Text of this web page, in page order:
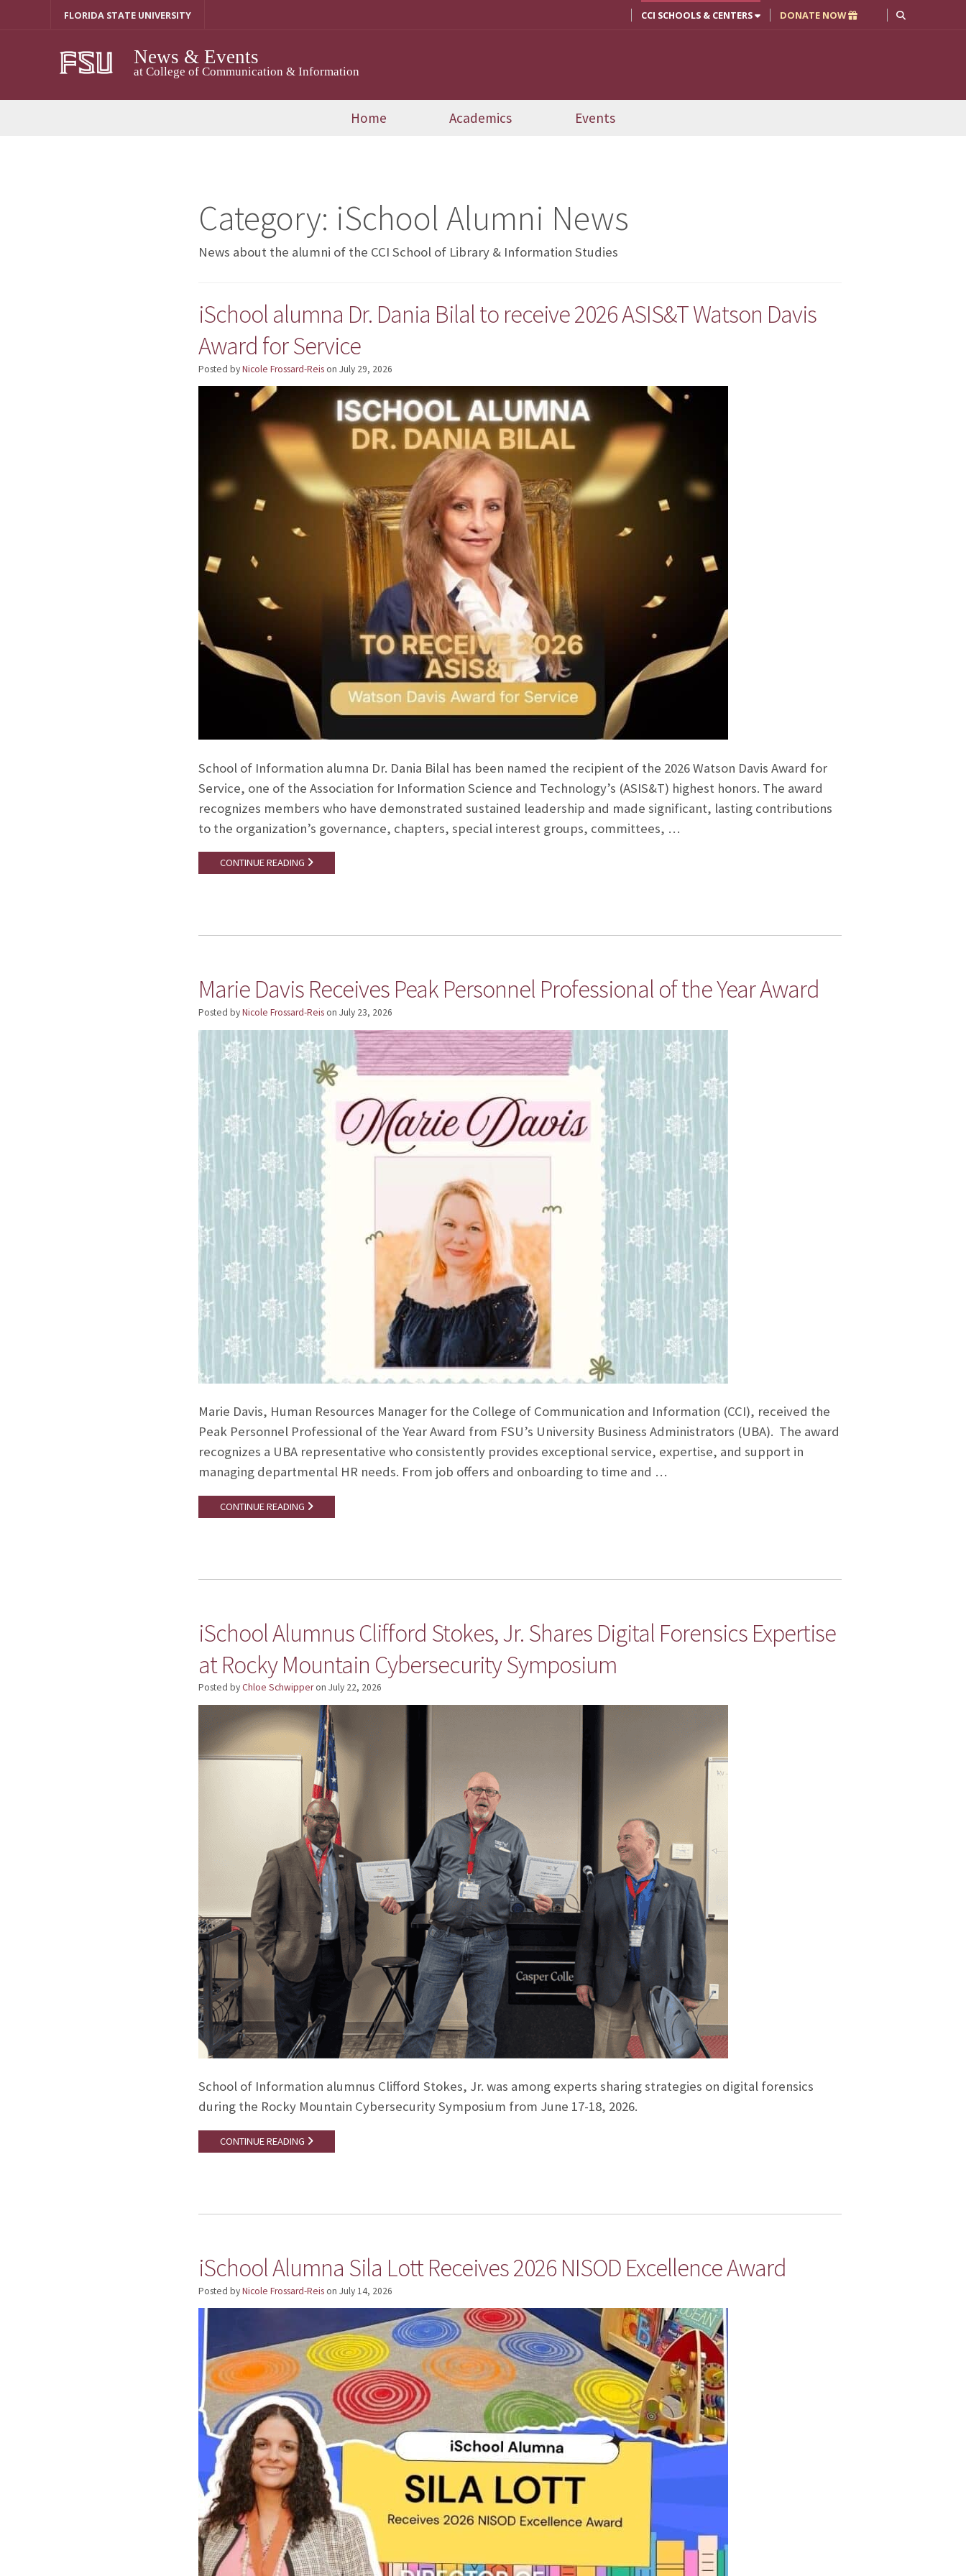
FLORIDA STATE UNIVERSITY CCI SCHOOLS & CENTERS DONATE NOW
News & Events
at College of Communication & Information
Home Academics Events
Category: iSchool Alumni News
News about the alumni of the CCI School of Library & Information Studies
iSchool alumna Dr. Dania Bilal to receive 2026 ASIS&T Watson Davis
Award for Service
Posted byNicole Frossard-Reison July 29, 2026
School of Information alumna Dr. Dania Bilal has been named the recipient of the 2026 Watson Davis Award for
Service, one of the Association for Information Science and Technology’s (ASIS&T) highest honors. The award
recognizes members who have demonstrated sustained leadership and made significant, lasting contributions
to the organization’s governance, chapters, special interest groups, committees, …
CONTINUE READING
Marie Davis Receives Peak Personnel Professional of the Year Award
Posted byNicole Frossard-Reison July 23, 2026
Marie Davis, Human Resources Manager for the College of Communication and Information (CCI), received the
Peak Personnel Professional of the Year Award from FSU’s University Business Administrators (UBA). The award
recognizes a UBA representative who consistently provides exceptional service, expertise, and support in
managing departmental HR needs. From job offers and onboarding to time and …
CONTINUE READING
iSchool Alumnus Clifford Stokes, Jr. Shares Digital Forensics Expertise
at Rocky Mountain Cybersecurity Symposium
Posted byChloe Schwipperon July 22, 2026
School of Information alumnus Clifford Stokes, Jr. was among experts sharing strategies on digital forensics
during the Rocky Mountain Cybersecurity Symposium from June 17-18, 2026.
CONTINUE READING
iSchool Alumna Sila Lott Receives 2026 NISOD Excellence Award
Posted byNicole Frossard-Reison July 14, 2026